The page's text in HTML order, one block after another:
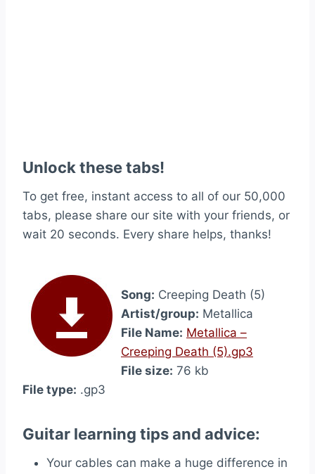
Unlock these tabs!
To get free, instant access to all of our 50,000
tabs, please share our site with your friends, or
wait 20 seconds. Every share helps, thanks!
Song: Creeping Death (5)
Artist/group: Metallica
File Name: Metallica –
Creeping Death (5).gp3
File size: 76 kb
File type: .gp3
Guitar learning tips and advice:
Your cables can make a huge difference in